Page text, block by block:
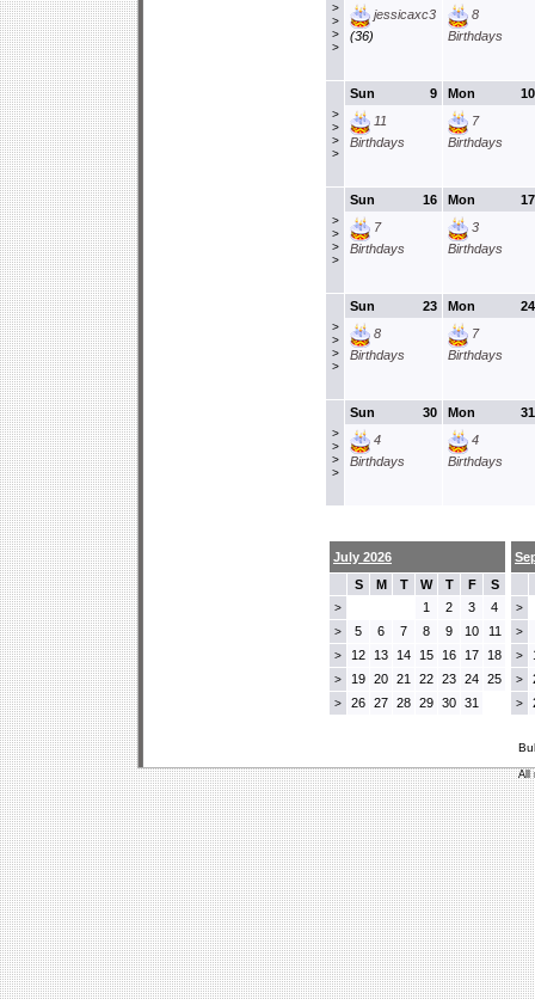
>
>
>
>
jessicaxc3
(36)
8
Birthdays
>
>
>
>
9
Sun
11
Birthdays
10
Mon
7
Birthdays
>
>
>
>
16
Sun
7
Birthdays
17
Mon
3
Birthdays
>
>
>
>
23
Sun
8
Birthdays
24
Mon
7
Birthdays
>
>
>
>
30
Sun
4
Birthdays
31
Mon
4
Birthdays
July 2026
S
M T W T F S
> 1 2 3 4
> 5 6 7 8 9 10 11
> 12 13 14 15 16 17 18
> 19 20 21 22 23 24 25
> 26 27 28 29 30 31
>
>
>
>
>
All